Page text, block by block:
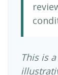
This is